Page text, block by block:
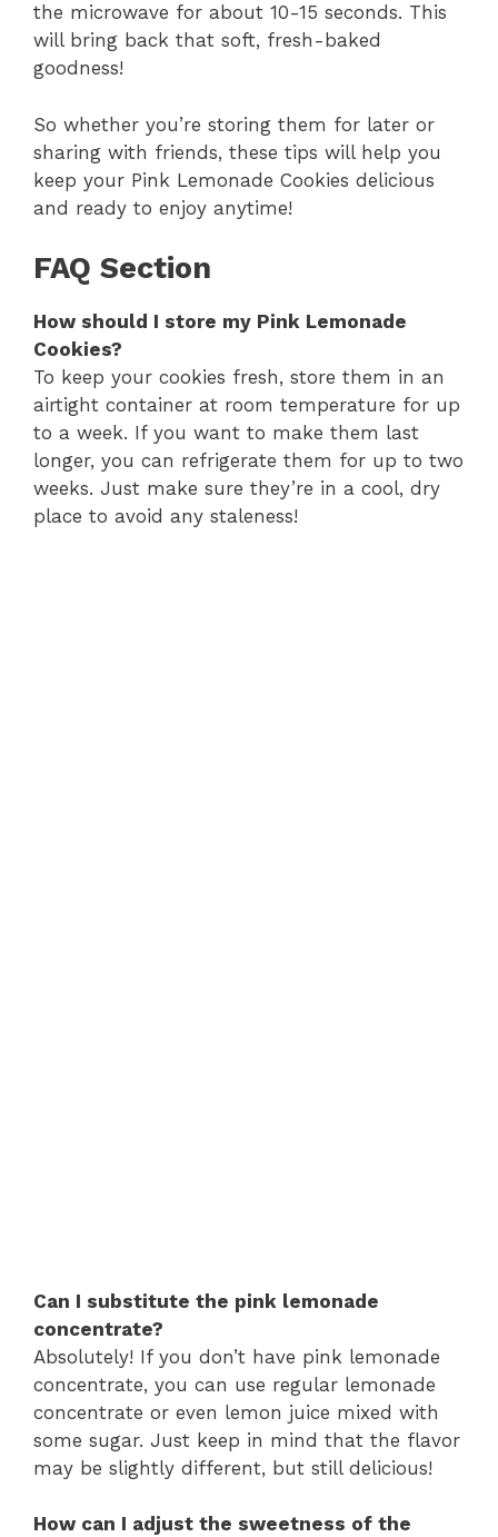
the microwave for about 10-15 seconds. This
will bring back that soft, fresh-baked
goodness!
So whether you’re storing them for later or
sharing with friends, these tips will help you
keep your Pink Lemonade Cookies delicious
and ready to enjoy anytime!
FAQ Section
How should I store my Pink Lemonade
Cookies?
To keep your cookies fresh, store them in an
airtight container at room temperature for up
to a week. If you want to make them last
longer, you can refrigerate them for up to two
weeks. Just make sure they’re in a cool, dry
place to avoid any staleness!
Can I substitute the pink lemonade
concentrate?
Absolutely! If you don’t have pink lemonade
concentrate, you can use regular lemonade
concentrate or even lemon juice mixed with
some sugar. Just keep in mind that the flavor
may be slightly different, but still delicious!
How can I adjust the sweetness of the